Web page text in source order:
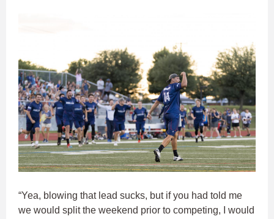
“Yea, blowing that lead sucks, but if you had told me
we would split the weekend prior to competing, I would